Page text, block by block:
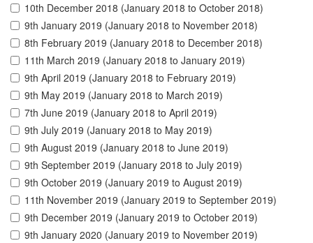
10th December 2018 (January 2018 to October 2018)
9th January 2019 (January 2018 to November 2018)
8th February 2019 (January 2018 to December 2018)
11th March 2019 (January 2018 to January 2019)
9th April 2019 (January 2018 to February 2019)
9th May 2019 (January 2018 to March 2019)
7th June 2019 (January 2018 to April 2019)
9th July 2019 (January 2018 to May 2019)
9th August 2019 (January 2018 to June 2019)
9th September 2019 (January 2018 to July 2019)
9th October 2019 (January 2019 to August 2019)
11th November 2019 (January 2019 to September 2019)
9th December 2019 (January 2019 to October 2019)
9th January 2020 (January 2019 to November 2019)